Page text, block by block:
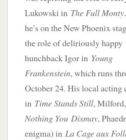
Lukowski in The Full Monty
he’s on the New Phoenix
the role of deliriously happy
hunchback Igor in Young
Frankenstein, which runs
October 24. His local
in Time Stands Still,
Nothing You Dismay,
enigma) in La Cage aux